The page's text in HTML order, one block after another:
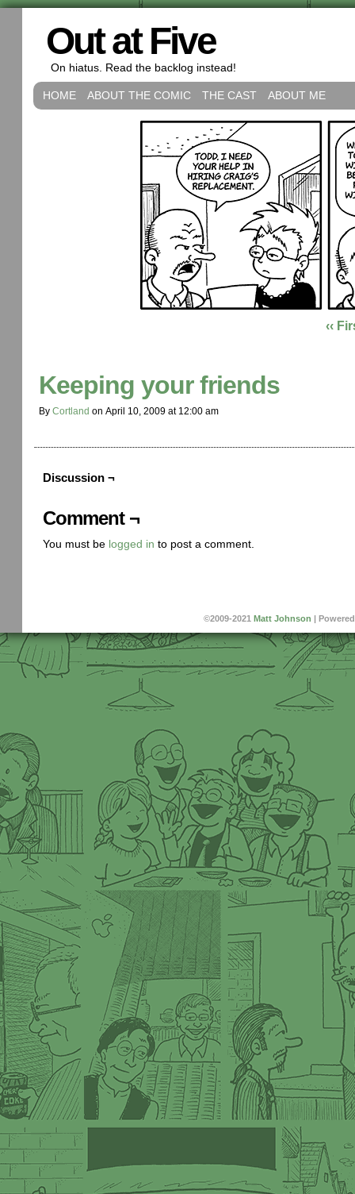
Out at Five
On hiatus. Read the backlog instead!
HOME ABOUT THE COMIC THE CAST ABOUT ME
‹‹
Keeping your friends
By Cortland on April 10, 2009 at 12:00 am
Discussion ¬
Comment ¬
You must be logged in to post a comment.
©2009-2021 Matt Johnson |